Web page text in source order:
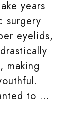
years
surgery
eyelids,
making
to …